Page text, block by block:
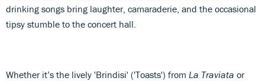
drinking songs bring laughter, camaraderie, and the occasional
tipsy stumble to the concert hall.
Whether it’s the lively 'Brindisi' ('Toasts') from La Traviata or